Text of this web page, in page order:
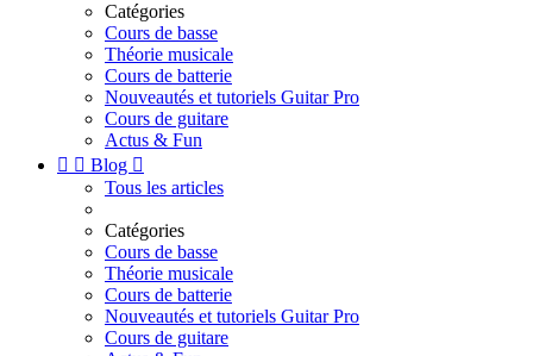
Catégories
Cours de basse
Théorie musicale
Cours de batterie
Nouveautés et tutoriels Guitar Pro
Cours de guitare
Actus & Fun
  Blog 
Tous les articles
Catégories
Cours de basse
Théorie musicale
Cours de batterie
Nouveautés et tutoriels Guitar Pro
Cours de guitare